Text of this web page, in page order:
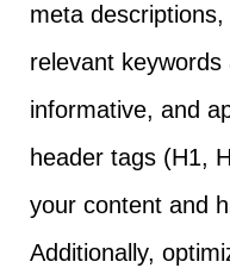
meta
relevant
informative, and
header tags (H1,
your content and
Additionally,